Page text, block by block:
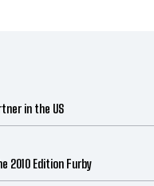
in the US
2010 Edition Furby